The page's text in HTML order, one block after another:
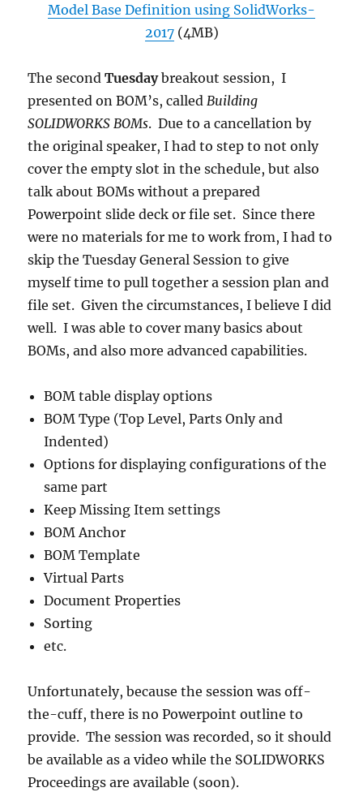
Model Base Definition using SolidWorks-
2017(4MB)
The secondTuesdaybreakout session, I
presented on BOM’s, calledBuilding
SOLIDWORKS BOMs. Due to a cancellation by
the original speaker, I had to step to not only
cover the empty slot in the schedule, but also
talk about BOMs without a prepared
Powerpoint slide deck or file set. Since there
were no materials for me to work from, I had to
skip the Tuesday General Session to give
myself time to pull together a session plan and
file set. Given the circumstances, I believe I did
well. I was able to cover many basics about
BOMs, and also more advanced capabilities.
BOM table display options
BOM Type (Top Level, Parts Only and
Indented)
Options for displaying configurations of the
same part
Keep Missing Item settings
BOM Anchor
BOM Template
Virtual Parts
Document Properties
Sorting
etc.
Unfortunately, because the session was off-
the-cuff, there is no Powerpoint outline to
provide. The session was recorded, so it should
be available as a video while the SOLIDWORKS
Proceedings are available (soon).